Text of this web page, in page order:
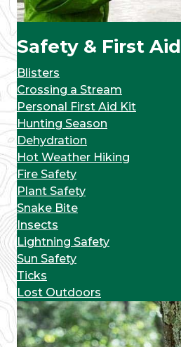
Safety & First Aid
Blisters
Crossing a Stream
Personal First Aid Kit
Hunting Season
Dehydration
Hot Weather Hiking
Fire Safety
Plant Safety
Snake Bite
Insects
Lightning Safety
Sun Safety
Ticks
Lost Outdoors